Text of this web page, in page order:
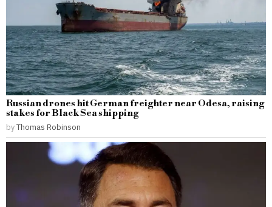
Russian drones hit German freighter near Odesa, raising
stakes for Black Sea shipping
byThomas Robinson